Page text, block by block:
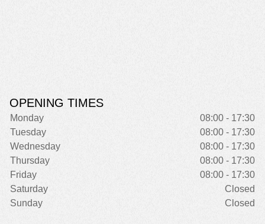
OPENING TIMES
Monday
08:00 - 17:30
Tuesday
08:00 - 17:30
Wednesday
08:00 - 17:30
Thursday
08:00 - 17:30
Friday
08:00 - 17:30
Saturday
Closed
Sunday
Closed